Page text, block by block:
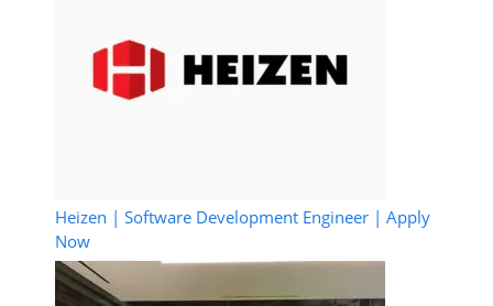
Heizen | Software Development Engineer | Apply
Now